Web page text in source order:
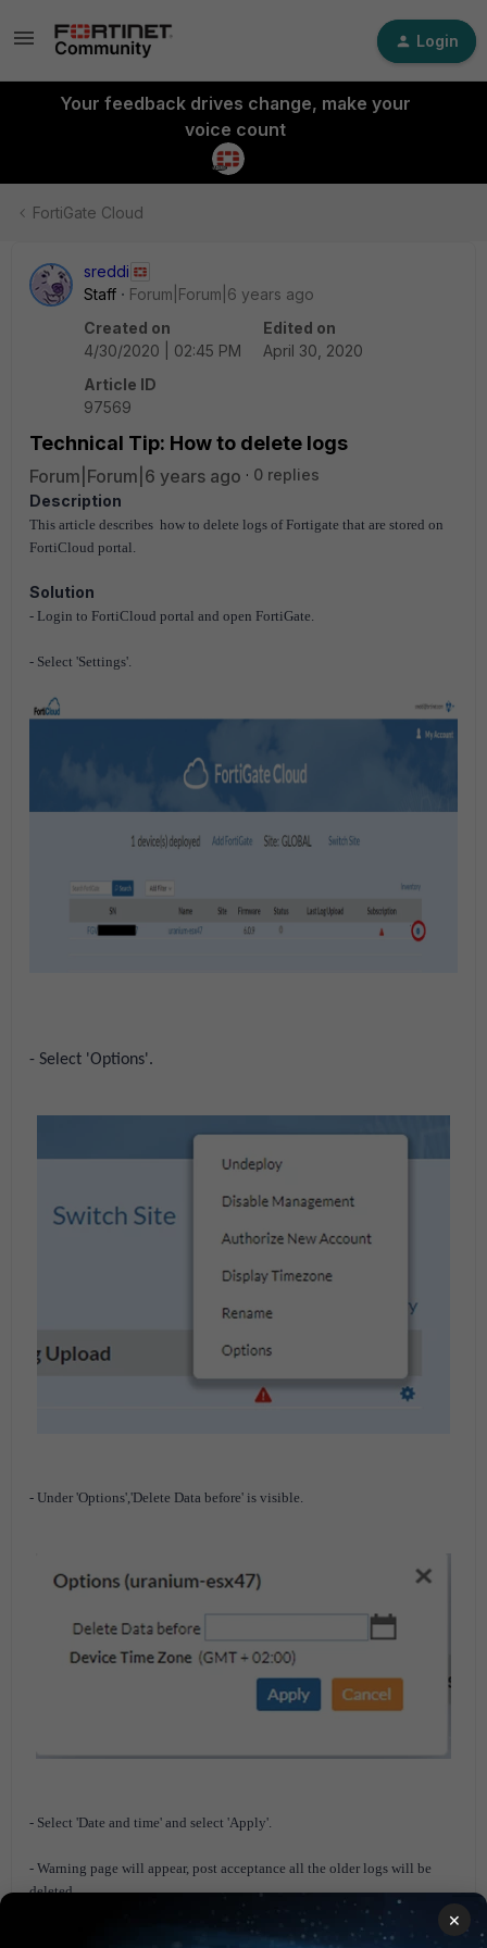
Login
Your feedback drives change, make your
voice count
FortiGate Cloud
sreddi
Staff
Forum|Forum|6 years ago
Created on
4/30/2020 | 02:45 PM
Edited on
April 30, 2020
Article ID
97569
Technical Tip: How to delete logs
Forum|Forum|6 years ago
0 replies
Description
This article describes how to delete logs of Fortigate that are stored on
FortiCloud portal.
Solution
- Login to FortiCloud portal and open FortiGate.
- Select 'Settings'.
- Select 'Options'.
- Under 'Options','Delete Data before' is visible.
- Select 'Date and time' and select 'Apply'.
- Warning page will appear, post acceptance all the older logs will be
deleted.
×